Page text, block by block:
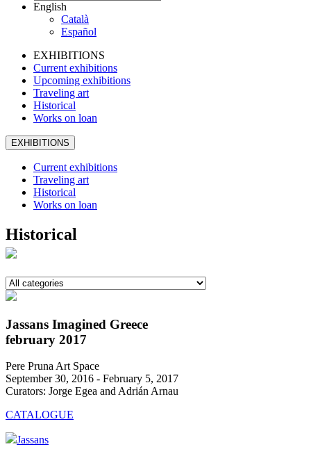
English
Català
Español
EXHIBITIONS
Current exhibitions
Upcoming exhibitions
Traveling art
Historical
Works on loan
EXHIBITIONS
Current exhibitions
Traveling art
Historical
Works on loan
Historical
Jassans Imagined Greece
february 2017
Pere Pruna Art Space
September 30, 2016 - February 5, 2017
Curators: Jorge Egea and Adrián Arnau
CATALOGUE
Jassans